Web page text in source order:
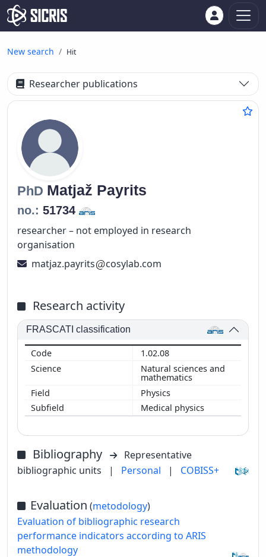
New search Hit
Researcher publications
PhD Matjaž Payrits
no.: 51734
researcher – not employed in research
organisation
matjaz.payrits
cosylab.com
Research activity
FRASCATI classification
1.02.08
Natural sciences and
mathematics
Physics
Medical physics
Bibliography
Representative
bibliographic units
| Personal | COBISS+
Evaluation (metodology)
Evaluation of bibliographic research
performance indicators according to ARIS
methodology